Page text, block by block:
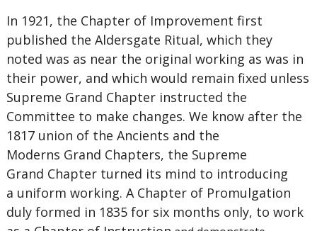
In 1921, the Chapter of Improvement first
published the Aldersgate Ritual, which they
noted was as near the original working as was in
their power, and which would remain fixed unless
Supreme Grand Chapter instructed the
Committee to make changes. We know after the
1817 union of the Ancients and the
Moderns Grand Chapters, the Supreme
Grand Chapter turned its mind to introducing
a uniform working. A Chapter of Promulgation
duly formed in 1835 for six months only, to work